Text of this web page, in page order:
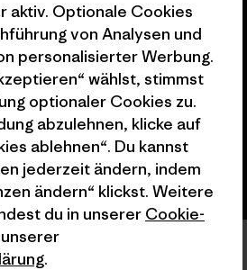
Reserved.
aktiv. Optionale Cookies
von Analysen und
personalisierter Werbung.
wählst, stimmst
optionaler Cookies zu.
abzulehnen, klicke auf
ablehnen“. Du kannst
jederzeit ändern, indem
ändern“ klickst. Weitere
du in unserer Cookie-
.